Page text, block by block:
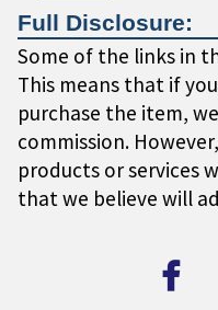
Full Disclosure:
Some of the links in
This means that if
purchase the item,
commission.
products or services
that we believe will